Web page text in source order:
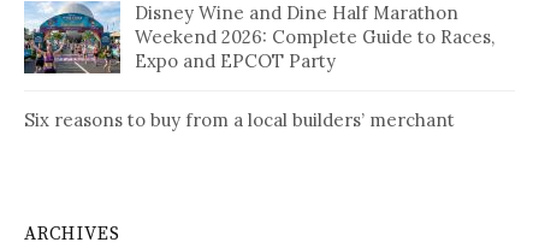
Disney Wine and Dine Half Marathon
Weekend 2026: Complete Guide to Races,
Expo and EPCOT Party
Six reasons to buy from a local builders’ merchant
ARCHIVES